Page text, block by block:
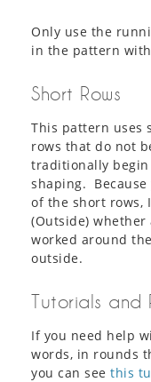
Only use the
in the pattern with
Short Rows
This pattern uses
rows that do not
traditionally
shaping.
of the short rows,
(Outside)
worked around
outside.
Tutorials and
If you need help
words, in rounds
you can see this